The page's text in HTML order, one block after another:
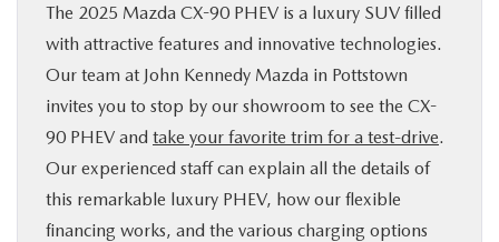
The 2025 Mazda CX-90 PHEV is a luxury SUV filled
with attractive features and innovative technologies.
Our team at John Kennedy Mazda in Pottstown
invites you to stop by our showroom to see the CX-
90 PHEV and take your favorite trim for a test-drive.
Our experienced staff can explain all the details of
this remarkable luxury PHEV, how our flexible
financing works, and the various charging options